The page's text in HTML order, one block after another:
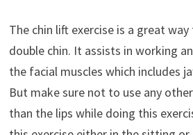
The chin lift exercise is a great
double chin. It assists in working
the facial muscles which includes
But make sure not to use any
than the lips while doing this